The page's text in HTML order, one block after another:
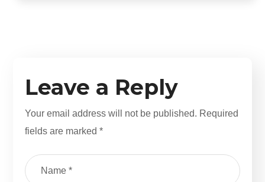
Leave a Reply
Your email address will not be published. Required
fields are marked*